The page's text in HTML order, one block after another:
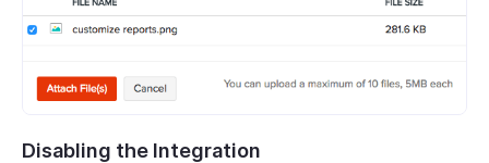
Disabling the Integration